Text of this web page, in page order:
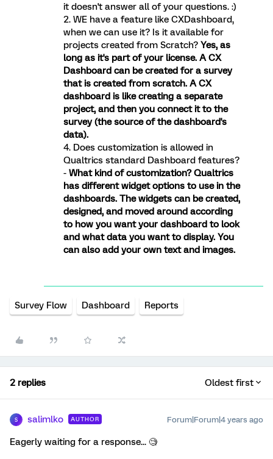
it doesn't answer all of your questions. :)
2. WE have a feature like CXDashboard,
when we can use it? Is it available for
projects created from Scratch? Yes, as
long as it's part of your license. A CX
Dashboard can be created for a survey
that is created from scratch. A CX
dashboard is like creating a separate
project, and then you connect it to the
survey (the source of the dashboard's
data).
4. Does customization is allowed in
Qualtrics standard Dashboard features?
- What kind of customization? Qualtrics
has different widget options to use in the
dashboards. The widgets can be created,
designed, and moved around according
to how you want your dashboard to look
and what data you want to display. You
can also add your own text and images.
Survey Flow Dashboard Reports
2 replies Oldest first
S salimlko AUTHOR Forum|Forum|4 years ago
Eagerly waiting for a response... 🧐